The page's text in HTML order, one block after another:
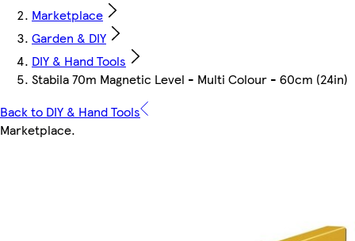
Marketplace
Garden & DIY
DIY & Hand Tools
Stabila 70m Magnetic Level - Multi Colour - 60cm (24in)
Back to DIY & Hand Tools
Marketplace.